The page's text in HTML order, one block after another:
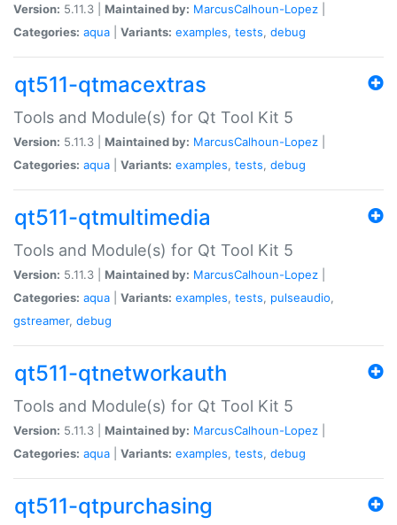
Version: 5.11.3 | Maintained by: MarcusCalhoun-Lopez
Categories: aqua Variants: examples, tests, debug
qt511-qtmacextras
Tools and Module(s) for Qt Tool Kit 5
Version: 5.11.3 | Maintained by: MarcusCalhoun-Lopez
Categories: aqua Variants: examples, tests, debug
qt511-qtmultimedia
Tools and Module(s) for Qt Tool Kit 5
Version: 5.11.3 | Maintained by: MarcusCalhoun-Lopez
Categories: aqua Variants: examples, tests, pulseaudio,
gstreamer, debug
qt511-qtnetworkauth
Tools and Module(s) for Qt Tool Kit 5
Version: 5.11.3 | Maintained by: MarcusCalhoun-Lopez
Categories: aqua Variants: examples, tests, debug
qt511-qtpurchasing